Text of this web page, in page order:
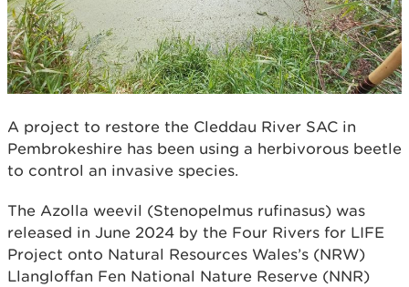
A project to restore the Cleddau River SAC in
Pembrokeshire has been using a herbivorous beetle
to control an invasive species.
The Azolla weevil (Stenopelmus rufinasus) was
released in June 2024 by the Four Rivers for LIFE
Project onto Natural Resources Wales’s (NRW)
Llangloffan Fen National Nature Reserve (NNR)